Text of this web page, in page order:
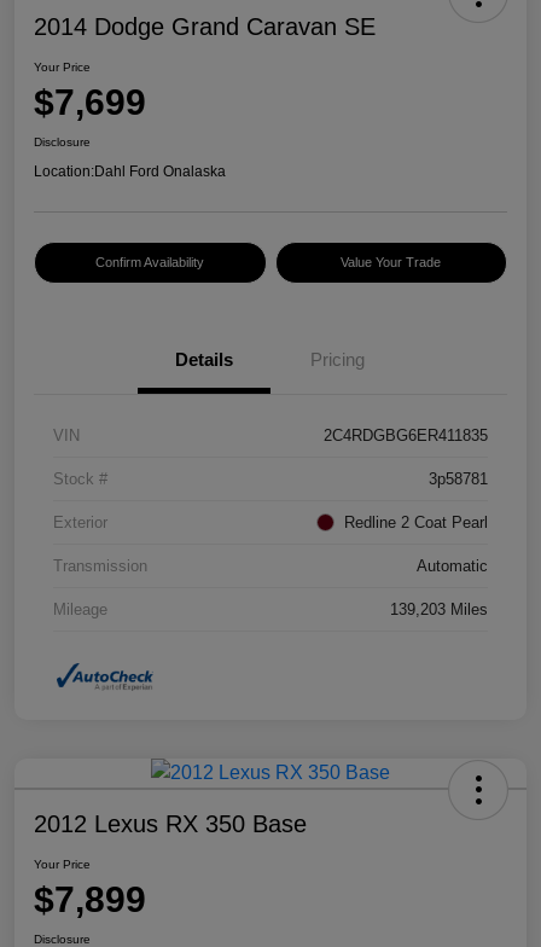
2014 Dodge Grand Caravan SE
Your Price
$7,699
Disclosure
Location:Dahl Ford Onalaska
Confirm Availability Value Your Trade
Details Pricing
VIN 2C4RDGBG6ER411835
Stock # 3p58781
Exterior Redline 2 Coat Pearl
Transmission Automatic
Mileage 139,203 Miles
2012 Lexus RX 350 Base
Your Price
$7,899
Disclosure